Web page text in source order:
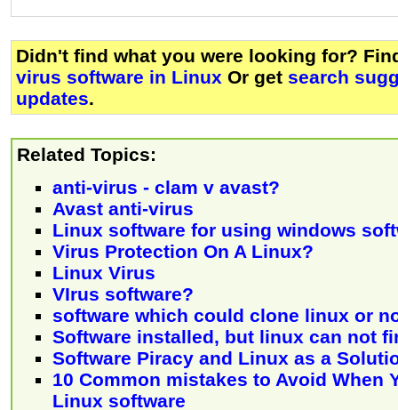
Didn't find what you were looking for?
virus software in Linux Or get search
updates.
Related Topics:
anti-virus - clam v avast?
Avast anti-virus
Linux software for using windows
Virus Protection On A Linux?
Linux Virus
VIrus software?
software which could clone linux or
Software installed, but linux can not
Software Piracy and Linux as a
10 Common mistakes to Avoid When
Linux software